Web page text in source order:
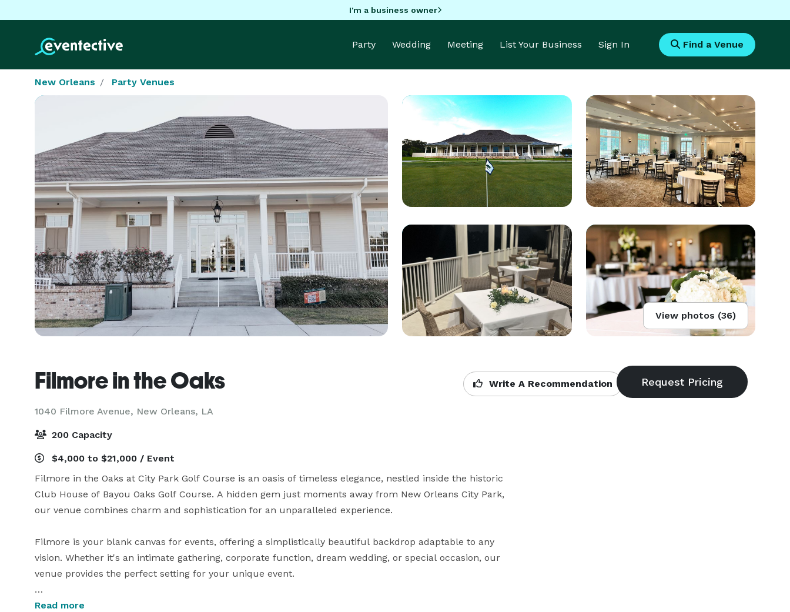
I'm a business owner
Party Wedding Meeting List Your Business Sign In Find a Venue
New Orleans Party Venues
View photos (36)
Filmore in the Oaks
1040 Filmore Avenue, New Orleans, LA
Write A Recommendation
200 Capacity
$4,000 to $21,000 / Event
Filmore in the Oaks at City Park Golf Course is an oasis of timeless elegance, nestled inside the historic
Club House of Bayou Oaks Golf Course. A hidden gem just moments away from New Orleans City Park,
our venue combines charm and sophistication for an unparalleled experience.
Filmore is your blank canvas for events, offering a simplistically beautiful backdrop adaptable to any
vision. Whether it's an intimate gathering, corporate function, dream wedding, or special occasion, our
venue provides the perfect setting for your unique event.
Indulge in the seamless blend of historic charm and pristine landscapes at Filmore. With a range of
Read more